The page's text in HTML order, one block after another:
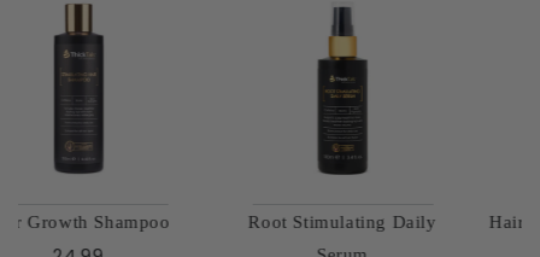
Hair Growth Vitamins - New
The Essential Volume Duo